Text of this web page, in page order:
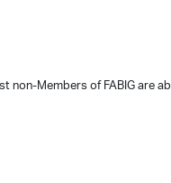
non-Members of FABIG are